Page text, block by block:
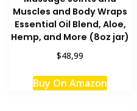
Muscles and Body Wraps
Essential Oil Blend, Aloe,
Hemp, and More (8oz jar)
$48,99
Buy On Amazon
This
product